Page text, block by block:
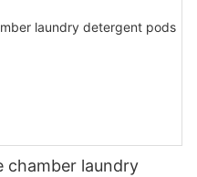
chamber laundry